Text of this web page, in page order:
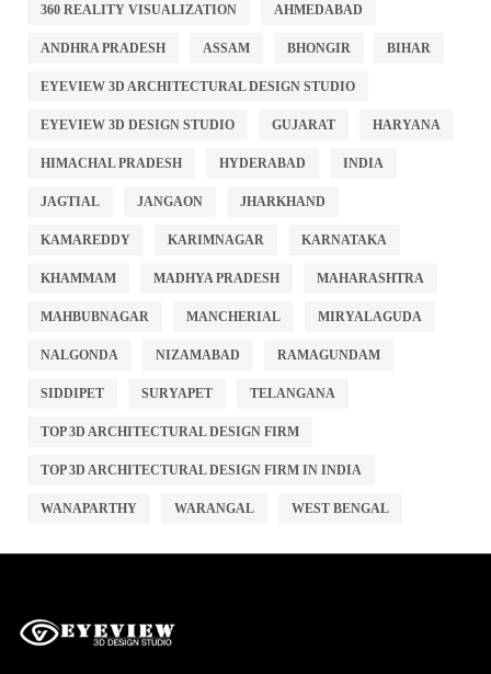
360 REALITY VISUALIZATION AHMEDABAD
ANDHRA PRADESH ASSAM BHONGIR BIHAR
EYEVIEW 3D ARCHITECTURAL DESIGN STUDIO
EYEVIEW 3D DESIGN STUDIO GUJARAT HARYANA
HIMACHAL PRADESH HYDERABAD INDIA
JAGTIAL JANGAON JHARKHAND
KAMAREDDY KARIMNAGAR KARNATAKA
KHAMMAM MADHYA PRADESH MAHARASHTRA
MAHBUBNAGAR MANCHERIAL MIRYALAGUDA
NALGONDA NIZAMABAD RAMAGUNDAM
SIDDIPET SURYAPET TELANGANA
TOP 3D ARCHITECTURAL DESIGN FIRM
TOP 3D ARCHITECTURAL DESIGN FIRM IN INDIA
WANAPARTHY WARANGAL WEST BENGAL